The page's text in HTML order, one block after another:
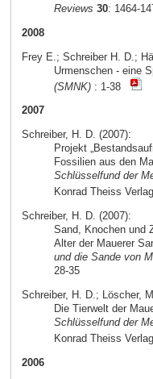
Reviews 30: 1464-
2008
Frey E.; Schreiber H. D.;
Urmenschen - eine
(SMNK): 1-38
2007
Schreiber, H. D. (2007):
Projekt
Fossilien aus den
Schlüsselfund der
Konrad Theiss
Schreiber, H. D. (2007):
Sand, Knochen und
Alter der Mauerer
und die Sande von
28-35
Schreiber, H. D.; Löscher,
Die Tierwelt der
Schlüsselfund der
Konrad Theiss
2006